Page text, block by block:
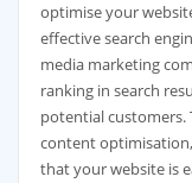
optimise your
effective search
media marketing
ranking in search
potential customers.
content
that your website is